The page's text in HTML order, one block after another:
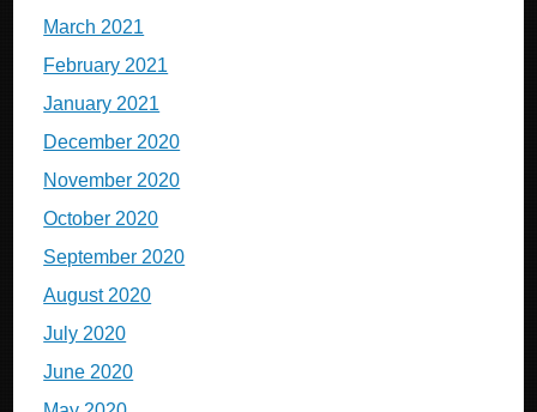
March 2021
February 2021
January 2021
December 2020
November 2020
October 2020
September 2020
August 2020
July 2020
June 2020